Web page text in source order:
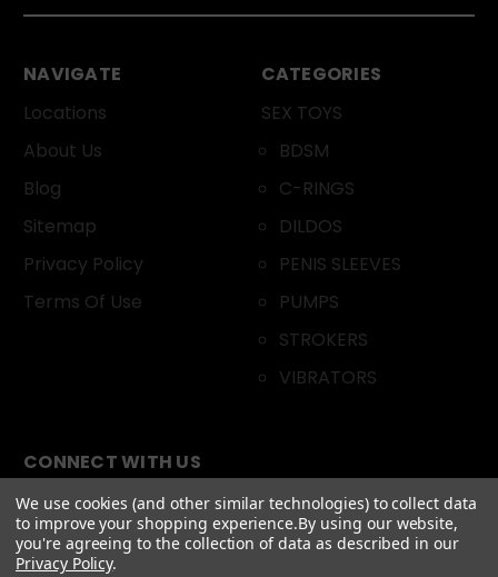
NAVIGATE
Locations
About Us
Blog
Sitemap
Privacy Policy
Terms Of Use
CATEGORIES
SEX TOYS
BDSM
C-RINGS
DILDOS
PENIS SLEEVES
PUMPS
STROKERS
VIBRATORS
CONNECT WITH US
We use cookies (and other similar technologies) to collect data
to improve your shopping experience.By using our website,
you're agreeing to the collection of data as described in our
Privacy Policy.